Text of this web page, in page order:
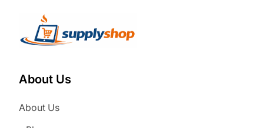
About Us
About Us